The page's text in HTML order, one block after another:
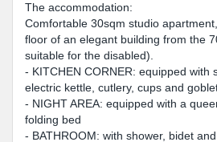
The accommodation:
Comfortable 30sqm studio
floor of an elegant building from the
suitable for the disabled).
- KITCHEN CORNER: equipped with
electric kettle, cutlery, cups and
- NIGHT AREA: equipped with a
folding bed
- BATHROOM: with shower, bidet